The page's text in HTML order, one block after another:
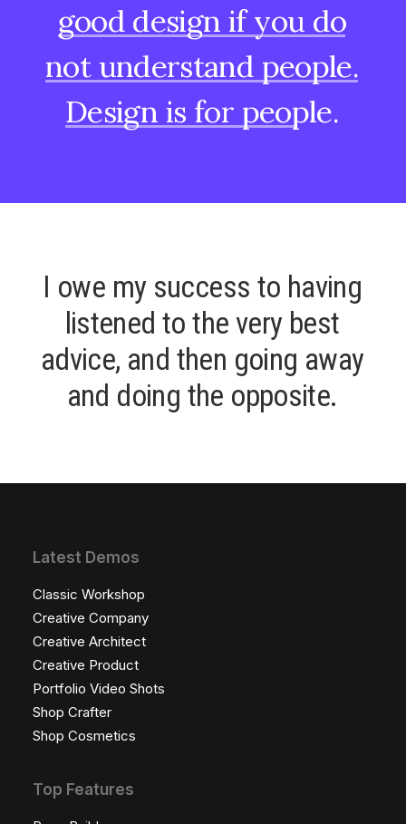
good design if you do
not understand people.
Design is for people.
I owe my success to having
istened to the very best
advice, and then going away
and doing the opposite.
Latest Demos
Classic Workshop
Creative Company
Creative Architect
Creative Product
Portfolio Video Shots
Shop Crafter
Shop Cosmetics
Top Features